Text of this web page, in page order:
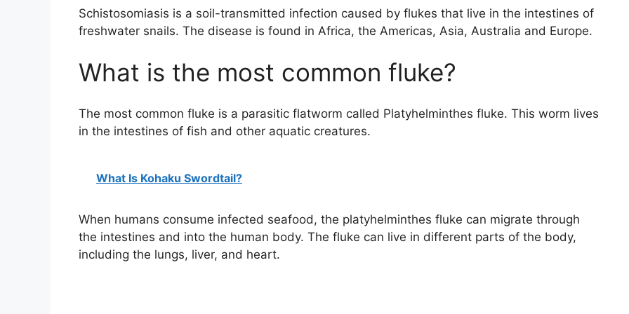
Schistosomiasis is a soil-transmitted infection caused by flukes that live in the intestines of
freshwater snails. The disease is found in Africa, the Americas, Asia, Australia and Europe.
What is the most common fluke?
The most common fluke is a parasitic flatworm called Platyhelminthes fluke. This worm lives
in the intestines of fish and other aquatic creatures.
What Is Kohaku Swordtail?
When humans consume infected seafood, the platyhelminthes fluke can migrate through
the intestines and into the human body. The fluke can live in different parts of the body,
including the lungs, liver, and heart.